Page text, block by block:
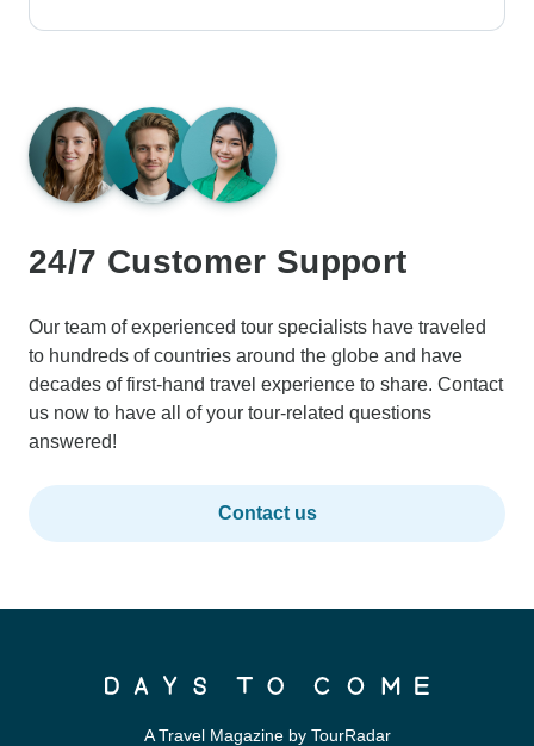
24/7 Customer Support
Our team of experienced tour specialists have traveled
to hundreds of countries around the globe and have
decades of first-hand travel experience to share. Contact
us now to have all of your tour-related questions
answered!
Contact us
A Travel Magazine by TourRadar